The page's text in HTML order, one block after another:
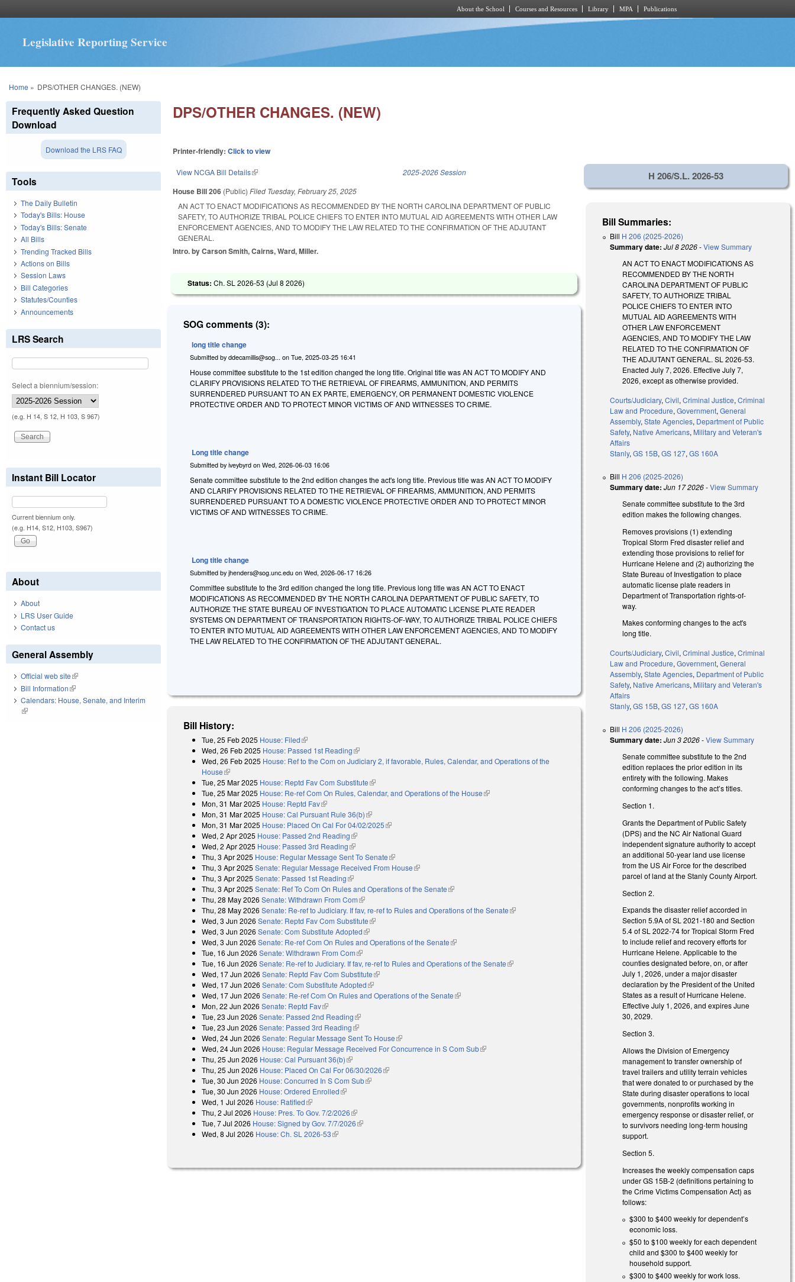
About the School Courses and Resources Library MPA Publications
Legislative Reporting Service
You are here
Home » DPS/OTHER CHANGES. (NEW)
DPS/OTHER CHANGES. (NEW)
Printer-friendly:Click to view
View NCGA Bill Details(link is external) 2025-2026 Session
House Bill 206 (Public)Filed Tuesday, February 25, 2025
AN ACT TO ENACT MODIFICATIONS AS RECOMMENDED BY THE NORTH CAROLINA DEPARTMENT OF PUBLIC
SAFETY, TO AUTHORIZE TRIBAL POLICE CHIEFS TO ENTER INTO MUTUAL AID AGREEMENTS WITH OTHER LAW
ENFORCEMENT AGENCIES, AND TO MODIFY THE LAW RELATED TO THE CONFIRMATION OF THE ADJUTANT
GENERAL.
Intro. by Carson Smith, Cairns, Ward, Miller.
Status:Ch. SL 2026-53 (Jul 8 2026)
SOG comments (3):
long title change
Submitted byddecamillis@sog... onTue, 2025-03-25 16:41
House committee substitute to the 1st edition changed the long title. Original title was AN ACT TO MODIFY AND
CLARIFY PROVISIONS RELATED TO THE RETRIEVAL OF FIREARMS, AMMUNITION, AND PERMITS
SURRENDERED PURSUANT TO AN EX PARTE, EMERGENCY, OR PERMANENT DOMESTIC VIOLENCE
PROTECTIVE ORDER AND TO PROTECT MINOR VICTIMS OF AND WITNESSES TO CRIME.
Long title change
Submitted byiveybyrd onWed, 2026-06-03 16:06
Senate committee substitute to the 2nd edition changes the act's long title. Previous title was AN ACT TO MODIFY
AND CLARIFY PROVISIONS RELATED TO THE RETRIEVAL OF FIREARMS, AMMUNITION, AND PERMITS
SURRENDERED PURSUANT TO A DOMESTIC VIOLENCE PROTECTIVE ORDER AND TO PROTECT MINOR
VICTIMS OF AND WITNESSES TO CRIME.
Long title change
Submitted byjhenders@sog.unc.edu onWed, 2026-06-17 16:26
Committee substitute to the 3rd edition changed the long title. Previous long title was AN ACT TO ENACT
MODIFICATIONS AS RECOMMENDED BY THE NORTH CAROLINA DEPARTMENT OF PUBLIC SAFETY, TO
AUTHORIZE THE STATE BUREAU OF INVESTIGATION TO PLACE AUTOMATIC LICENSE PLATE READER
SYSTEMS ON DEPARTMENT OF TRANSPORTATION RIGHTS-OF-WAY, TO AUTHORIZE TRIBAL POLICE CHIEFS
TO ENTER INTO MUTUAL AID AGREEMENTS WITH OTHER LAW ENFORCEMENT AGENCIES, AND TO MODIFY
THE LAW RELATED TO THE CONFIRMATION OF THE ADJUTANT GENERAL.
Bill History:
Tue, 25 Feb 2025 House: Filed(link is external)
Wed, 26 Feb 2025 House: Passed 1st Reading(link is external)
Wed, 26 Feb 2025 House: Ref to the Com on Judiciary 2, if favorable, Rules, Calendar, and Operations of the
House(link is external)
Tue, 25 Mar 2025 House: Reptd Fav Com Substitute(link is external)
Tue, 25 Mar 2025 House: Re-ref Com On Rules, Calendar, and Operations of the House(link is external)
Mon, 31 Mar 2025 House: Reptd Fav(link is external)
Mon, 31 Mar 2025 House: Cal Pursuant Rule 36(b)(link is external)
Mon, 31 Mar 2025 House: Placed On Cal For 04/02/2025(link is external)
Wed, 2 Apr 2025 House: Passed 2nd Reading(link is external)
Wed, 2 Apr 2025 House: Passed 3rd Reading(link is external)
Thu, 3 Apr 2025 House: Regular Message Sent To Senate(link is external)
Thu, 3 Apr 2025 Senate: Regular Message Received From House(link is external)
Thu, 3 Apr 2025 Senate: Passed 1st Reading(link is external)
Thu, 3 Apr 2025 Senate: Ref To Com On Rules and Operations of the Senate(link is external)
Thu, 28 May 2026 Senate: Withdrawn From Com(link is external)
Thu, 28 May 2026 Senate: Re-ref to Judiciary. If fav, re-ref to Rules and Operations of the Senate(link is external)
Wed, 3 Jun 2026 Senate: Reptd Fav Com Substitute(link is external)
Wed, 3 Jun 2026 Senate: Com Substitute Adopted(link is external)
Wed, 3 Jun 2026 Senate: Re-ref Com On Rules and Operations of the Senate(link is external)
Tue, 16 Jun 2026 Senate: Withdrawn From Com(link is external)
Tue, 16 Jun 2026 Senate: Re-ref to Judiciary. If fav, re-ref to Rules and Operations of the Senate(link is external)
Wed, 17 Jun 2026 Senate: Reptd Fav Com Substitute(link is external)
Wed, 17 Jun 2026 Senate: Com Substitute Adopted(link is external)
Wed, 17 Jun 2026 Senate: Re-ref Com On Rules and Operations of the Senate(link is external)
Mon, 22 Jun 2026 Senate: Reptd Fav(link is external)
Tue, 23 Jun 2026 Senate: Passed 2nd Reading(link is external)
Tue, 23 Jun 2026 Senate: Passed 3rd Reading(link is external)
Wed, 24 Jun 2026 Senate: Regular Message Sent To House(link is external)
Wed, 24 Jun 2026 House: Regular Message Received For Concurrence in S Com Sub(link is external)
Thu, 25 Jun 2026 House: Cal Pursuant 36(b)(link is external)
Thu, 25 Jun 2026 House: Placed On Cal For 06/30/2026(link is external)
Tue, 30 Jun 2026 House: Concurred In S Com Sub(link is external)
Tue, 30 Jun 2026 House: Ordered Enrolled(link is external)
Wed, 1 Jul 2026 House: Ratified(link is external)
Thu, 2 Jul 2026 House: Pres. To Gov. 7/2/2026(link is external)
Tue, 7 Jul 2026 House: Signed by Gov. 7/7/2026(link is external)
Wed, 8 Jul 2026 House: Ch. SL 2026-53(link is external)
H 206/S.L. 2026-53
Bill Summaries:
Bill H 206 (2025-2026)
Summary date: Jul 8 2026-View Summary
AN ACT TO ENACT MODIFICATIONS AS
RECOMMENDED BY THE NORTH
CAROLINA DEPARTMENT OF PUBLIC
SAFETY, TO AUTHORIZE TRIBAL
POLICE CHIEFS TO ENTER INTO
MUTUAL AID AGREEMENTS WITH
OTHER LAW ENFORCEMENT
AGENCIES, AND TO MODIFY THE LAW
RELATED TO THE CONFIRMATION OF
THE ADJUTANT GENERAL. SL 2026-53.
Enacted July 7, 2026. Effective July 7,
2026, except as otherwise provided.
Courts/Judiciary,Civil,Criminal Justice,Criminal
Law and Procedure,Government,General
Assembly,State Agencies, Department of Public
Safety, Native Americans, Military and Veteran's
Affairs
Stanly,GS 15B,GS 127,GS 160A
Bill H 206 (2025-2026)
Summary date: Jun 17 2026-View Summary
Senate committee substitute to the 3rd
edition makes the following changes.
Removes provisions (1) extending
Tropical Storm Fred disaster relief and
extending those provisions to relief for
Hurricane Helene and (2) authorizing the
State Bureau of Investigation to place
automatic license plate readers in
Department of Transportation rights-of-
way.
Makes conforming changes to the act's
long title.
Courts/Judiciary,Civil,Criminal Justice,Criminal
Law and Procedure,Government,General
Assembly,State Agencies, Department of Public
Safety, Native Americans, Military and Veteran's
Affairs
Stanly,GS 15B,GS 127,GS 160A
Bill H 206 (2025-2026)
Summary date: Jun 3 2026-View Summary
Senate committee substitute to the 2nd
edition replaces the prior edition in its
entirety with the following. Makes
conforming changes to the act’s titles.
Section 1.
Grants the Department of Public Safety
(DPS) and the NC Air National Guard
independent signature authority to accept
an additional 50-year land use license
from the US Air Force for the described
parcel of land at the Stanly County Airport.
Section 2.
Expands the disaster relief accorded in
Section 5.9A of SL 2021-180 and Section
5.4 of SL 2022-74 for Tropical Storm Fred
to include relief and recovery efforts for
Hurricane Helene. Applicable to the
counties designated before, on, or after
July 1, 2026, under a major disaster
declaration by the President of the United
States as a result of Hurricane Helene.
Effective July 1, 2026, and expires June
30, 2029.
Section 3.
Allows the Division of Emergency
management to transfer ownership of
travel trailers and utility terrain vehicles
that were donated to or purchased by the
State during disaster operations to local
governments, nonprofits working in
emergency response or disaster relief, or
to survivors needing long-term housing
support.
Section 5.
Increases the weekly compensation caps
under GS 15B-2 (definitions pertaining to
the Crime Victims Compensation Act) as
follows:
$300 to $400 weekly for dependent’s
economic loss.
$50 to $100 weekly for each dependent
child and $300 to $400 weekly for
household support.
$300 to $400 weekly for work loss.
Frequently Asked Question
Download
Download the LRS FAQ
Tools
The Daily Bulletin
Today's Bills: House
Today's Bills: Senate
All Bills
Trending Tracked Bills
Actions on Bills
Session Laws
Bill Categories
Statutes/Counties
Announcements
LRS Search
Select a biennium/session:
(e.g. H 14, S 12, H 103, S 967)
Instant Bill Locator
Current biennium only.
(e.g. H14, S12, H103, S967)
About
About
LRS User Guide
Contact us
General Assembly
Official web site(link is external)
Bill Information(link is external)
Calendars: House, Senate, and Interim
(link is external)